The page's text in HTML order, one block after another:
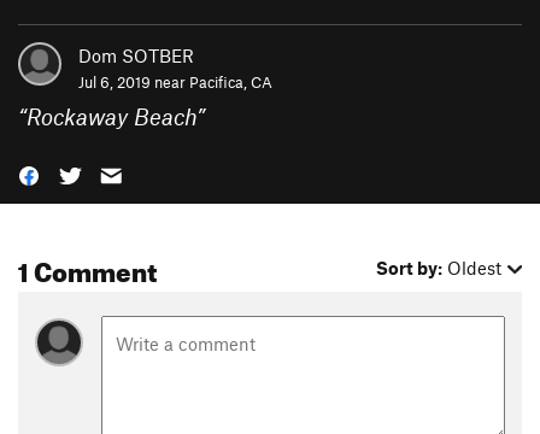
Dom SOTBER
Jul 6, 2019 near Pacifica, CA
“Rockaway Beach”
1 Comment Sort by: Oldest